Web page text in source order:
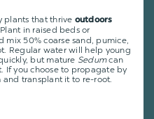
plants that thrive outdoors
in raised beds or
mix 50% coarse sand, pumice,
Regular water will help young
but mature Sedumcan
If you choose to propagate by
transplant it to re-root.